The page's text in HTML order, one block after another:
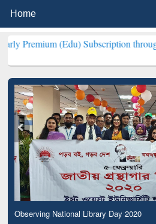
(Edu) Subscription through
Observing National Library Day 2020